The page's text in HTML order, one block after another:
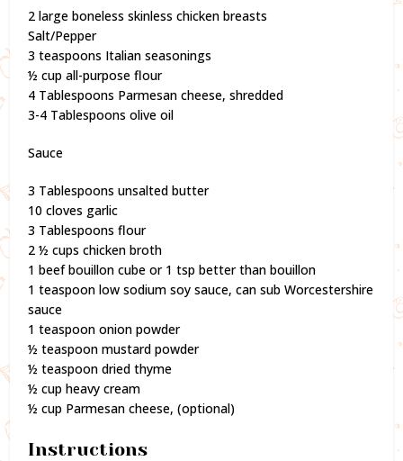
2 large boneless skinless chicken breasts
Salt/Pepper
3 teaspoons Italian seasonings
½ cup all-purpose flour
4 Tablespoons Parmesan cheese, shredded
3-4 Tablespoons olive oil
Sauce
3 Tablespoons unsalted butter
10 cloves garlic
3 Tablespoons flour
2 ½ cups chicken broth
1 beef bouillon cube or 1 tsp better than bouillon
1 teaspoon low sodium soy sauce, can sub Worcestershire
sauce
1 teaspoon onion powder
½ teaspoon mustard powder
½ teaspoon dried thyme
½ cup heavy cream
½ cup Parmesan cheese, (optional)
Instructions